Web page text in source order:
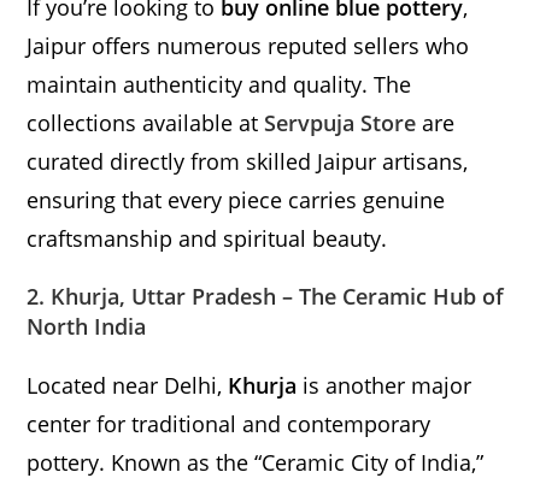
If you’re looking to buy online blue pottery,
Jaipur offers numerous reputed sellers who
maintain authenticity and quality. The
collections available atServpuja Store are
curated directly from skilled Jaipur artisans,
ensuring that every piece carries genuine
craftsmanship and spiritual beauty.
2. Khurja, Uttar Pradesh – The Ceramic Hub of
North India
Located near Delhi, Khurja is another major
center for traditional and contemporary
pottery. Known as the “Ceramic City of India,”